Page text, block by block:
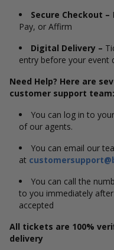
Secure Checkout –
Pay, or Affirm
Digital Delivery –
entry before your event
Need Help? Here are
customer support team:
You can log in to
of our agents.
You can email our
at
You can call the
to you immediately
accepted
All tickets are 100%
delivery